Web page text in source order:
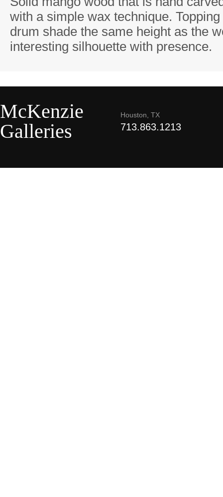
with a simple wax technique.
drum shade the same height as the
interesting silhouette with presence.
McKenzie
Galleries
Houston, TX
713.863.1213